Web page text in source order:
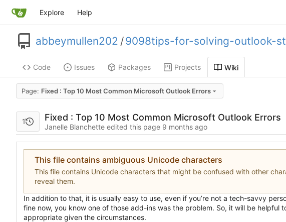
Explore Help
abbeymullen202 /9098tips-for-solving-outlook-
Code Issues Packages Projects Wiki
Page: Fixed : Top 10 Most Common Microsoft Outlook Errors
1 Fixed : Top 10 Most Common Microsoft Outlook Errors
Janelle Blanchette edited this page
This file contains ambiguous Unicode characters
This file contains Unicode characters that might be confused with other
reveal them.
In addition to that, it is usually easy to use, even if you’re not a tech-savvy
fine now, you know one of those add-ins was the problem. So, it will be
appropriate given the circumstances.